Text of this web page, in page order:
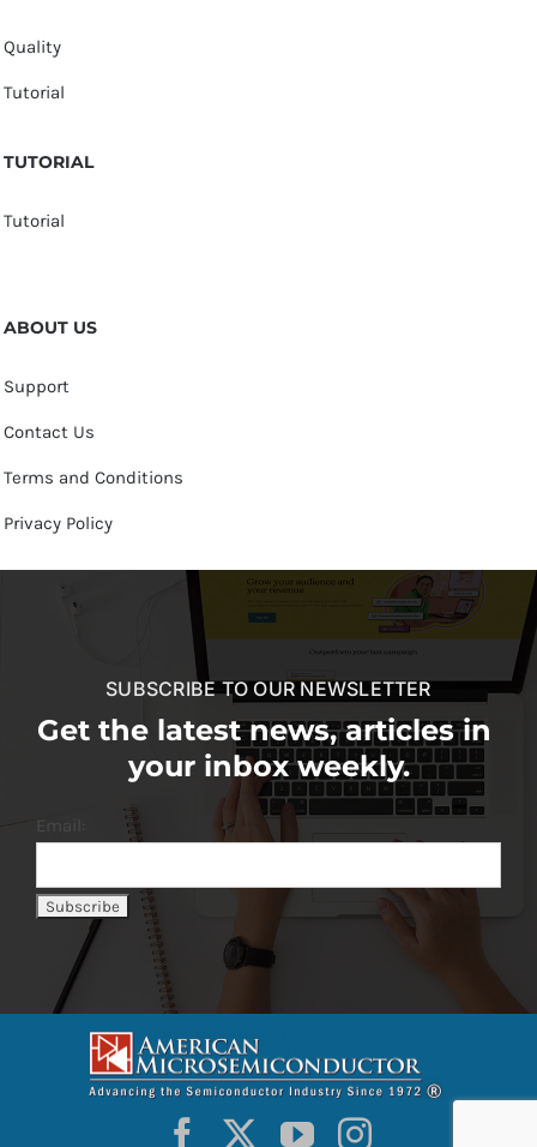
Quality
Tutorial
TUTORIAL
Tutorial
ABOUT US
Support
Contact Us
Terms and Conditions
Privacy Policy
SUBSCRIBE TO OUR NEWSLETTER
Get the latest news, articles in
your inbox weekly.
Email: